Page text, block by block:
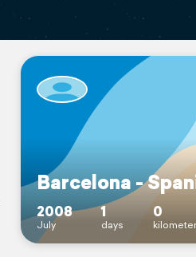
Barcelona -
2008
July
1
days
0